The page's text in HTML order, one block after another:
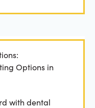
Options in
with dental